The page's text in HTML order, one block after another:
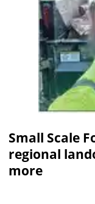
Small Scale
regional
more